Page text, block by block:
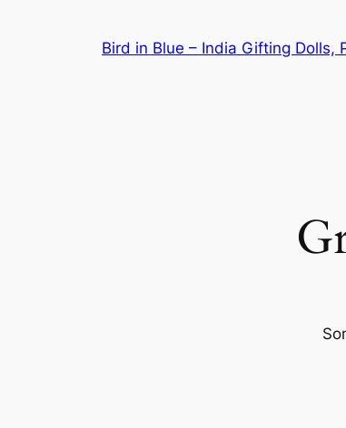
Bird in Blue – India Gifting Dolls,